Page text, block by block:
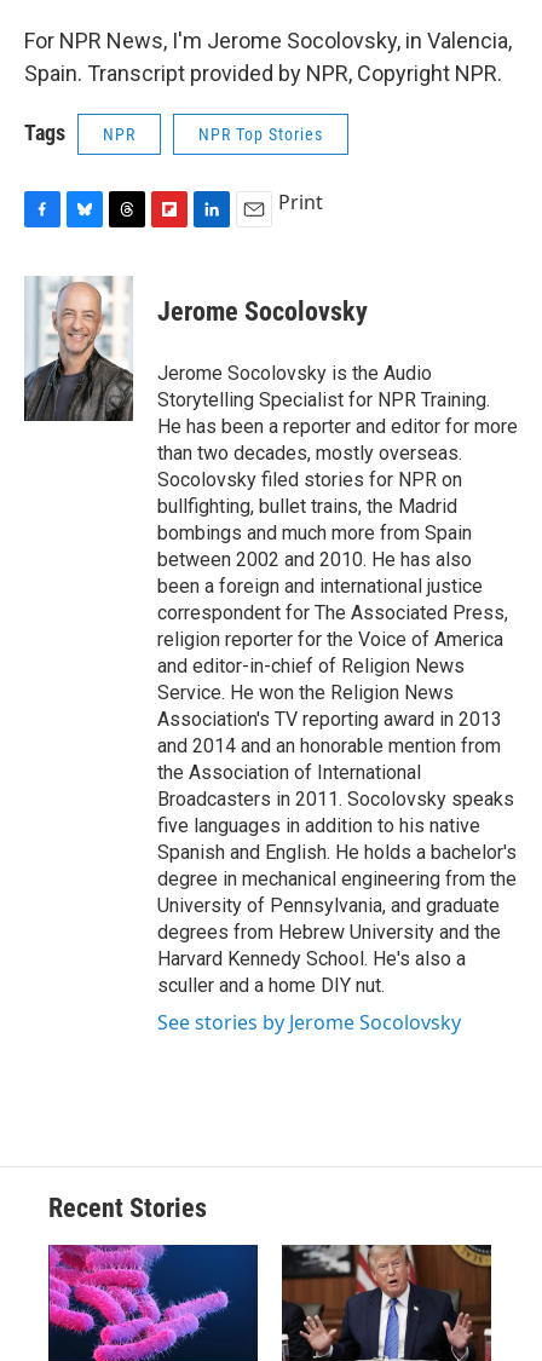
For NPR News, I'm Jerome Socolovsky, in Valencia,
Spain. Transcript provided by NPR, Copyright NPR.
Tags NPR NPR Top Stories
c
o
k
u
e
s
k
y
r
e
a
d
s
b
r
d
k
e
I
n
i
l
Print
Jerome Socolovsky
Jerome Socolovsky is the Audio
Storytelling Specialist for NPR Training.
He has been a reporter and editor for more
than two decades, mostly overseas.
Socolovsky filed stories for NPR on
bullfighting, bullet trains, the Madrid
bombings and much more from Spain
between 2002 and 2010. He has also
been a foreign and international justice
correspondent for The Associated Press,
religion reporter for the Voice of America
and editor-in-chief of Religion News
Service. He won the Religion News
Association's TV reporting award in 2013
and 2014 and an honorable mention from
the Association of International
Broadcasters in 2011. Socolovsky speaks
five languages in addition to his native
Spanish and English. He holds a bachelor's
degree in mechanical engineering from the
University of Pennsylvania, and graduate
degrees from Hebrew University and the
Harvard Kennedy School. He's also a
sculler and a home DIY nut.
See stories by Jerome Socolovsky
Recent Stories